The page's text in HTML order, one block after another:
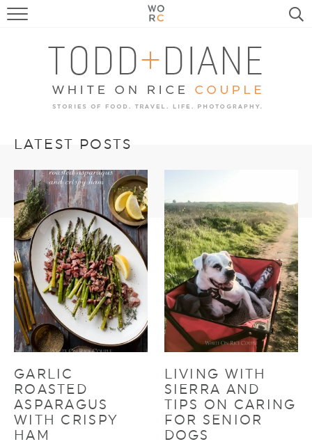
FOOD
TRAVEL, LIFE, PUPS
HOME & GARDEN
LATEST POSTS
GARLIC
ROASTED
ASPARAGUS
WITH CRISPY
HAM
LIVING WITH
SIERRA AND
TIPS ON CARING
FOR SENIOR
DOGS